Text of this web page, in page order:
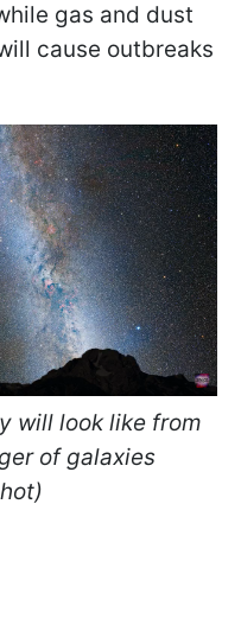
gas and dust
cause outbreaks
will look like from
of galaxies